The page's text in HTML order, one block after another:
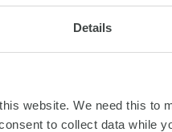
Details
website. We need this to
to collect data while